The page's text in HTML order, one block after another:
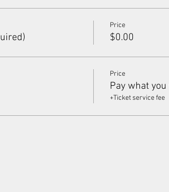
Price
$0.00
Price
Pay what
+Ticket service fee